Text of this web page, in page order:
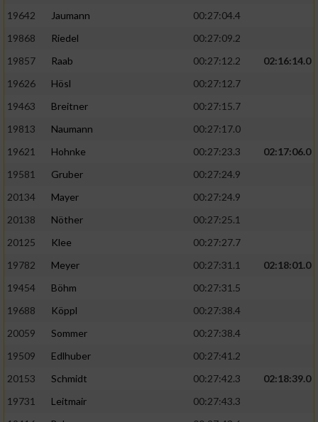
19642
Jaumann
00:27:04.4
19868
Riedel
00:27:09.2
19857
Raab 00:27:12.2
02:16:14.0
19626
Hösl
00:27:12.7
19463
Breitner
00:27:15.7
19813
Naumann
00:27:17.0
19621
Hohnke 00:27:23.3
02:17:06.0
19581
Gruber
00:27:24.9
20134
Mayer
00:27:24.9
20138
Nöther
00:27:25.1
20125
Klee
00:27:27.7
19782
Meyer 00:27:31.1
02:18:01.0
19454
Böhm
00:27:31.5
19688
Köppl
00:27:38.4
20059
Sommer
00:27:38.4
19509
Edlhuber
00:27:41.2
20153
Schmidt 00:27:42.3
02:18:39.0
19731
Leitmair
00:27:43.3